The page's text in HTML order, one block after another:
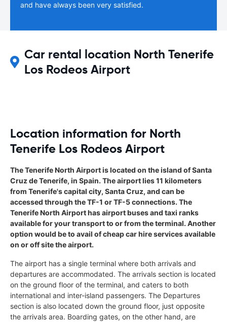
and have always been very satisfied.
Car rental location North Tenerife
Los Rodeos Airport
Location information for North
Tenerife Los Rodeos Airport
The Tenerife North Airport is located on the island of Santa
Cruz de Tenerife, in Spain. The airport lies 11 kilometers
from Tenerife's capital city, Santa Cruz, and can be
accessed through the TF-1 or TF-5 connections. The
Tenerife North Airport has airport buses and taxi ranks
available for your transport to or from the terminal. Another
option would be to avail of cheap car hire services available
on or off site the airport.
The airport has a single terminal where both arrivals and
departures are accommodated. The arrivals section is located
on the ground floor of the terminal, and caters to both
international and inter-island passengers. The Departures
section is also located down the ground floor, just opposite
the arrivals area. Boarding gates, on the other hand, are